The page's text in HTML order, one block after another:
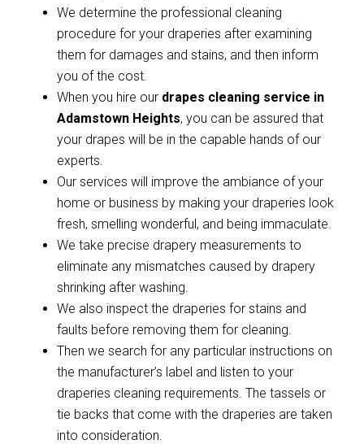
We determine the professional cleaning
procedure for your draperies after examining
them for damages and stains, and then inform
you of the cost.
When you hire our drapes cleaning service in
Adamstown Heights, you can be assured that
your drapes will be in the capable hands of our
experts.
Our services will improve the ambiance of your
home or business by making your draperies look
fresh, smelling wonderful, and being immaculate.
We take precise drapery measurements to
eliminate any mismatches caused by drapery
shrinking after washing.
We also inspect the draperies for stains and
faults before removing them for cleaning.
Then we search for any particular instructions on
the manufacturer’s label and listen to your
draperies cleaning requirements. The tassels or
tie backs that come with the draperies are taken
into consideration.